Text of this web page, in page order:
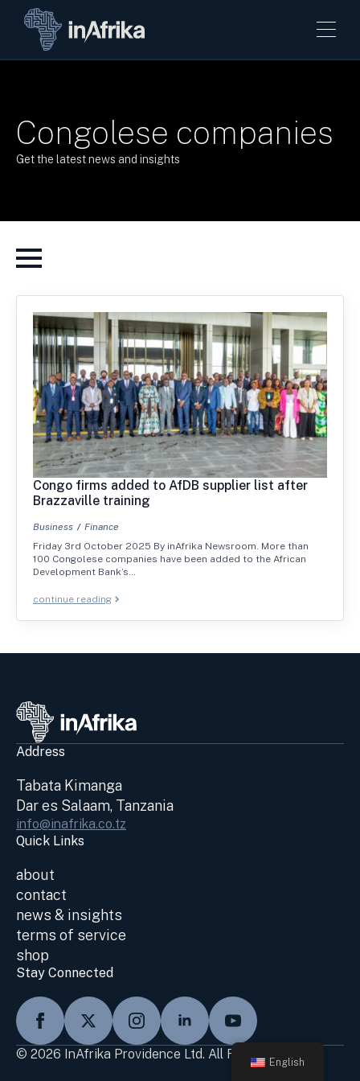
Congolese companies
Get the latest news and insights
Congo firms added to AfDB supplier list after
Brazzaville training
Business
Finance
Friday 3rd October 2025 By inAfrika Newsroom. More than
100 Congolese companies have been added to the African
Development Bank’s…
continue reading
Address
Tabata Kimanga
Dar es Salaam, Tanzania
info@inafrika.co.tz
Quick Links
about
contact
news & insights
terms of service
shop
Stay Connected
© 2026 InAfrika Providence Ltd. All Rights Reserved
English